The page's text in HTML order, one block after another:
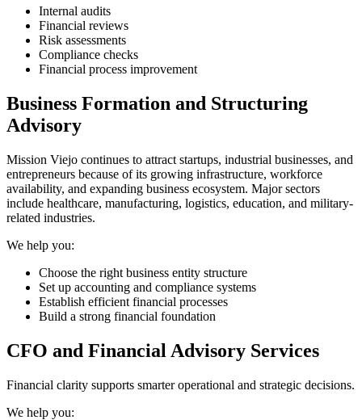
Internal audits
Financial reviews
Risk assessments
Compliance checks
Financial process improvement
Business Formation and Structuring
Advisory
Mission Viejo continues to attract startups, industrial businesses, and
entrepreneurs because of its growing infrastructure, workforce
availability, and expanding business ecosystem. Major sectors
include healthcare, manufacturing, logistics, education, and military-
related industries.
We help you:
Choose the right business entity structure
Set up accounting and compliance systems
Establish efficient financial processes
Build a strong financial foundation
CFO and Financial Advisory Services
Financial clarity supports smarter operational and strategic decisions.
We help you: